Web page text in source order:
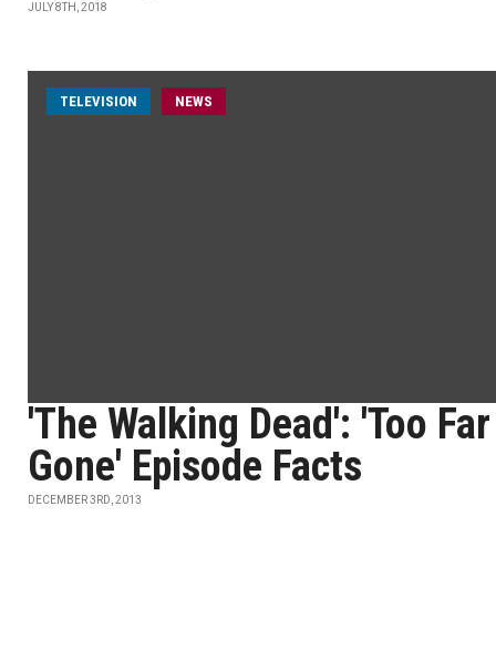
JULY 8TH, 2018
TELEVISION NEWS
'The Walking Dead': 'Too Far
Gone' Episode Facts
DECEMBER 3RD, 2013